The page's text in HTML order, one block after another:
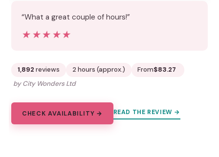
“What a great couple of hours!”
★★★★★
★★★★★
1,892 reviews 2 hours (approx.) From$83.27
by City Wonders Ltd
CHECK AVAILABILITY → READ THE REVIEW →